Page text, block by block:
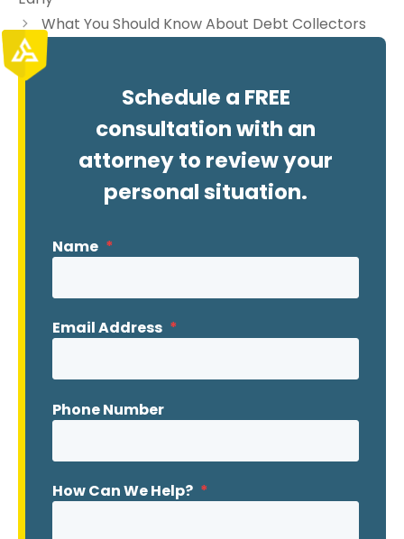
What You Should Know About Debt Collectors
Schedule a FREE
consultation with an
attorney to review your
personal situation.
Name *
Email Address *
Phone Number
How Can We Help? *